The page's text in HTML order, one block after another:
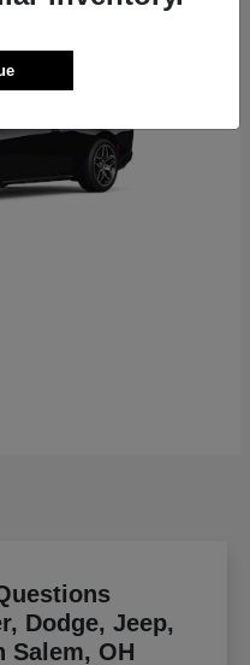
Dodge, Jeep,
Salem, OH